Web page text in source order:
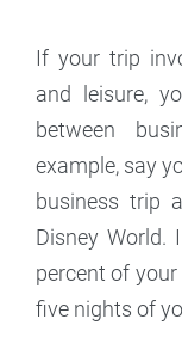
If your trip
and leisure,
between
example, say
business trip
Disney World.
percent of
five nights of